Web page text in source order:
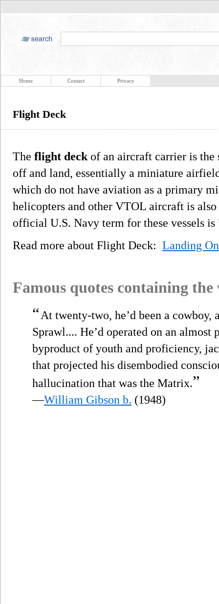
Home Contact Privacy
Flight Deck
The flight deck of an aircraft carrier is
off and land, essentially a miniature
which do not have aviation as a primary
helicopters and other VTOL aircraft is
official U.S. Navy term for these vessels
Read more about Flight Deck: Landing
Famous quotes containing
“At twenty-two, he’d been a cowboy,
Sprawl.... He’d operated on an almost
byproduct of youth and proficiency,
that projected his disembodied
hallucination that was the Matrix.”
—William Gibson b. (1948)